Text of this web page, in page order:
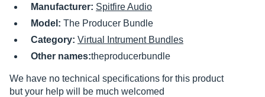
Manufacturer: Spitfire Audio
Model: The Producer Bundle
Category: Virtual Intrument Bundles
Other names:theproducerbundle
We have no technical specifications for this product
but your help will be much welcomed